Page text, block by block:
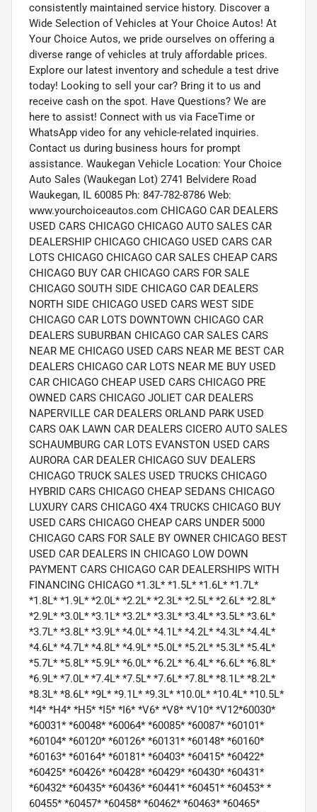
consistently maintained service history. Discover a
Wide Selection of Vehicles at Your Choice Autos! At
Your Choice Autos, we pride ourselves on offering a
diverse range of vehicles at truly affordable prices.
Explore our latest inventory and schedule a test drive
today! Looking to sell your car? Bring it to us and
receive cash on the spot. Have Questions? We are
here to assist! Connect with us via FaceTime or
WhatsApp video for any vehicle-related inquiries.
Contact us during business hours for prompt
assistance. Waukegan Vehicle Location: Your Choice
Auto Sales (Waukegan Lot) 2741 Belvidere Road
Waukegan, IL 60085 Ph: 847-782-8786 Web:
www.yourchoiceautos.com CHICAGO CAR DEALERS
USED CARS CHICAGO CHICAGO AUTO SALES CAR
DEALERSHIP CHICAGO CHICAGO USED CARS CAR
LOTS CHICAGO CHICAGO CAR SALES CHEAP CARS
CHICAGO BUY CAR CHICAGO CARS FOR SALE
CHICAGO SOUTH SIDE CHICAGO CAR DEALERS
NORTH SIDE CHICAGO USED CARS WEST SIDE
CHICAGO CAR LOTS DOWNTOWN CHICAGO CAR
DEALERS SUBURBAN CHICAGO CAR SALES CARS
NEAR ME CHICAGO USED CARS NEAR ME BEST CAR
DEALERS CHICAGO CAR LOTS NEAR ME BUY USED
CAR CHICAGO CHEAP USED CARS CHICAGO PRE
OWNED CARS CHICAGO JOLIET CAR DEALERS
NAPERVILLE CAR DEALERS ORLAND PARK USED
CARS OAK LAWN CAR DEALERS CICERO AUTO SALES
SCHAUMBURG CAR LOTS EVANSTON USED CARS
AURORA CAR DEALER CHICAGO SUV DEALERS
CHICAGO TRUCK SALES USED TRUCKS CHICAGO
HYBRID CARS CHICAGO CHEAP SEDANS CHICAGO
LUXURY CARS CHICAGO 4X4 TRUCKS CHICAGO BUY
USED CARS CHICAGO CHEAP CARS UNDER 5000
CHICAGO CARS FOR SALE BY OWNER CHICAGO BEST
USED CAR DEALERS IN CHICAGO LOW DOWN
PAYMENT CARS CHICAGO CAR DEALERSHIPS WITH
FINANCING CHICAGO *1.3L* *1.5L* *1.6L* *1.7L*
*1.8L* *1.9L* *2.0L* *2.2L* *2.3L* *2.5L* *2.6L* *2.8L*
*2.9L* *3.0L* *3.1L* *3.2L* *3.3L* *3.4L* *3.5L* *3.6L*
*3.7L* *3.8L* *3.9L* *4.0L* *4.1L* *4.2L* *4.3L* *4.4L*
*4.6L* *4.7L* *4.8L* *4.9L* *5.0L* *5.2L* *5.3L* *5.4L*
*5.7L* *5.8L* *5.9L* *6.0L* *6.2L* *6.4L* *6.6L* *6.8L*
*6.9L* *7.0L* *7.4L* *7.5L* *7.6L* *7.8L* *8.1L* *8.2L*
*8.3L* *8.6L* *9L* *9.1L* *9.3L* *10.0L* *10.4L* *10.5L*
*I4* *H4* *H5* *I5* *I6* *V6* *V8* *V10* *V12*60030*
*60031* *60048* *60064* *60085* *60087* *60101*
*60104* *60120* *60126* *60131* *60148* *60160*
*60163* *60164* *60181* *60403* *60415* *60422*
*60425* *60426* *60428* *60429* *60430* *60431*
*60432* *60435* *60436* *60441* *60451* *60453* *
60455* *60457* *60458* *60462* *60463* *60465*